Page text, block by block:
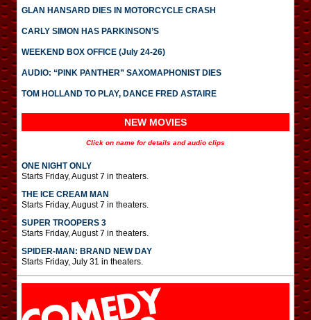
GLAN HANSARD DIES IN MOTORCYCLE CRASH
CARLY SIMON HAS PARKINSON’S
WEEKEND BOX OFFICE (July 24-26)
AUDIO: “PINK PANTHER” SAXOMAPHONIST DIES
TOM HOLLAND TO PLAY, DANCE FRED ASTAIRE
NEW MOVIES
Click on name for details and audio clips
ONE NIGHT ONLY
Starts Friday, August 7 in theaters.
THE ICE CREAM MAN
Starts Friday, August 7 in theaters.
SUPER TROOPERS 3
Starts Friday, August 7 in theaters.
SPIDER-MAN: BRAND NEW DAY
Starts Friday, July 31 in theaters.